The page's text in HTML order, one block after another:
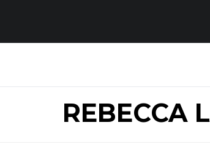
REBECCA